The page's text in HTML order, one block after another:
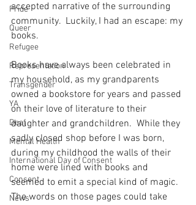
Pride
Queer
Refugee
Representation
Transgender
YA
Deaf
Mental Health
International Day of Consent
Consent
News
accepted narrative of the surrounding
community.  Luckily, I had an escape: my
books.
Books have always been celebrated in
my household, as my grandparents
owned a bookstore for years and passed
on their love of literature to their
daughter and grandchildren.  While they
sadly closed shop before I was born,
during my childhood the walls of their
home were lined with books and
seemed to emit a special kind of magic.
The words on those pages could take